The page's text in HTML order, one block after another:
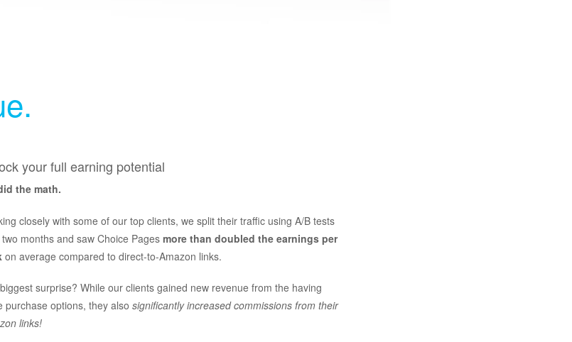
your full earning potential
the math.
closely with some of our top clients, we split their traffic using A/B tests
months and saw Choice Pagesmore than doubled the earnings per
on average compared to direct-to-Amazon links.
surprise? While our clients gained new revenue from the having
purchase options, they alsosignificantly increased commissions from their
links!